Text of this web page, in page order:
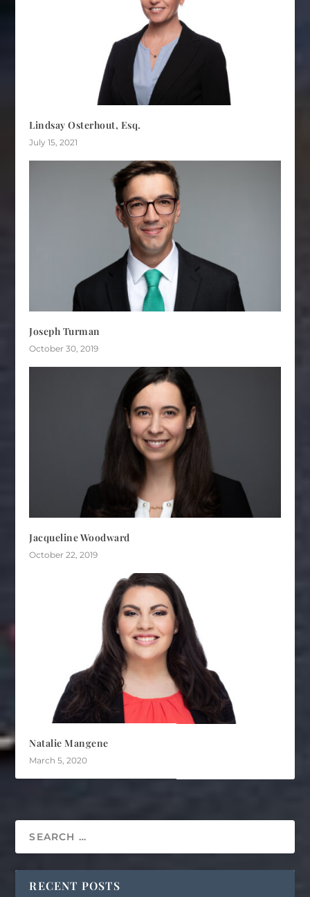
Lindsay Osterhout, Esq.
July 15, 2021
Joseph Turman
October 30, 2019
Jacqueline Woodward
October 22, 2019
Natalie Mangene
March 5, 2020
RECENT POSTS